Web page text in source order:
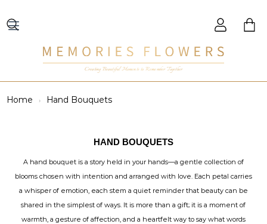
Creating Beautiful Moments to Remember Together
Home Hand Bouquets
HAND BOUQUETS
A hand bouquet is a story held in your hands—a gentle collection of
blooms chosen with intention and arranged with love. Each petal carries
a whisper of emotion, each stem a quiet reminder that beauty can be
shared in the simplest of ways. It is more than a gift; it is a moment of
warmth, a gesture of affection, and a heartfelt way to say what words